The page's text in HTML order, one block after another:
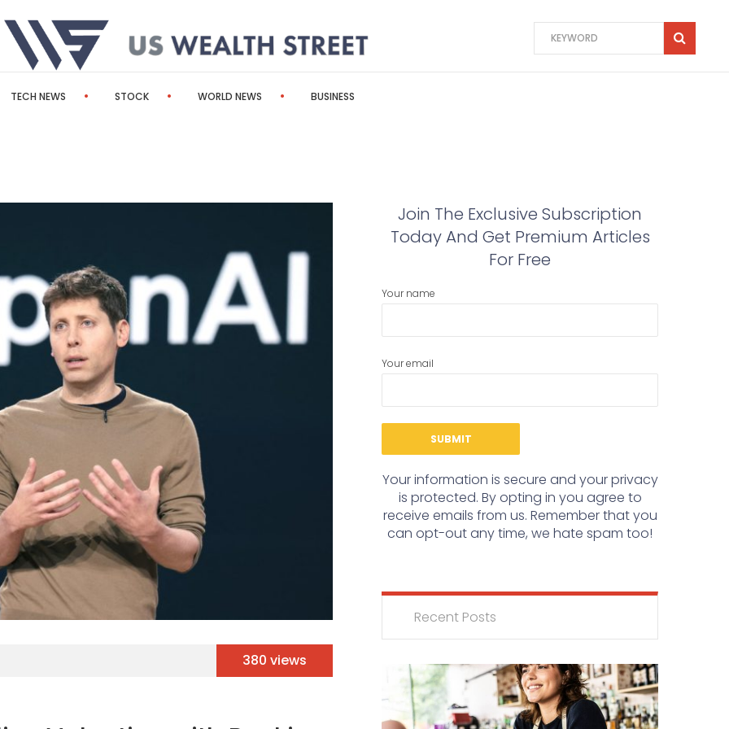
TECH NEWS STOCK WORLD NEWS BUSINESS
380 views
Join The Exclusive Subscription
Today And Get Premium Articles
For Free
Your name
Your email
Your information is secure and your privacy
is protected. By opting in you agree to
receive emails from us. Remember that you
can opt-out any time, we hate spam too!
Recent Posts